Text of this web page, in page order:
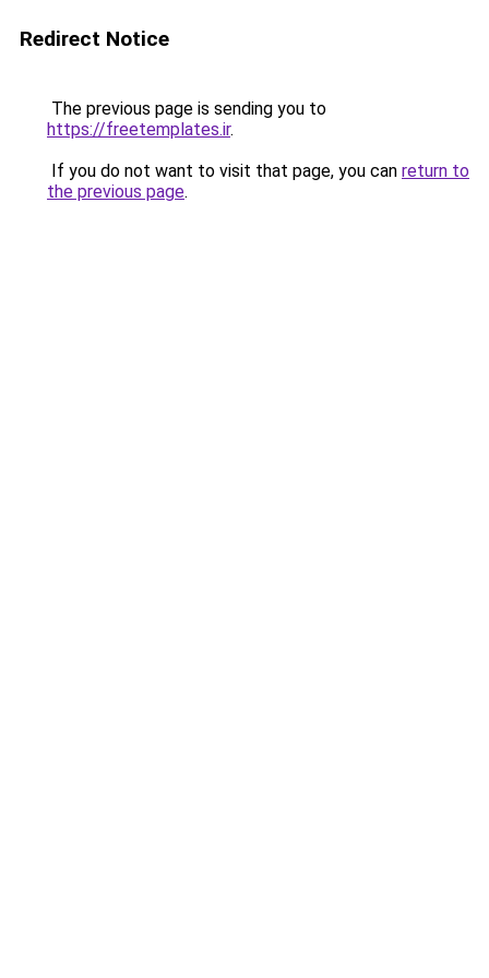
Redirect Notice
The previous page is sending you to
https://freetemplates.ir.
If you do not want to visit that page, you can return to
the previous page.